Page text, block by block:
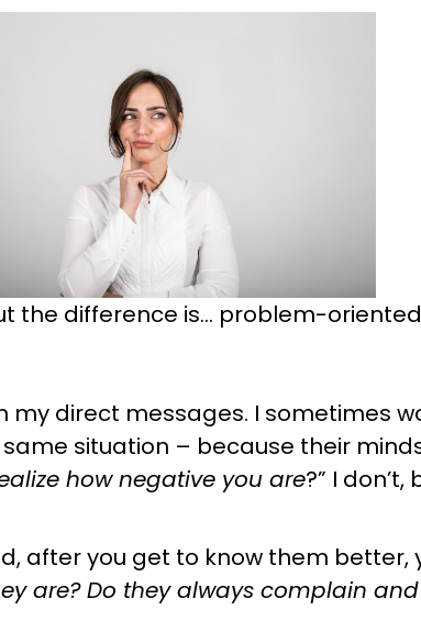
the difference is… problem-
my direct messages. I sometimes
situation – because their
how negative you are?” I
after you get to know them better,
are? Do they always complain